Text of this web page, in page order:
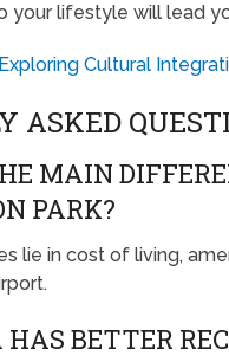
your lifestyle will lead
Exploring Cultural
ASKED
MAIN
PARK?
lie in cost of living,
BETTER